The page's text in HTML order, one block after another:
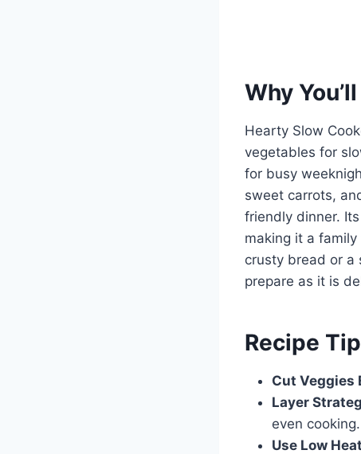
Why
Hearty Slow
vegetables for
for busy
sweet carrots,
friendly dinner.
making it a
crusty bread or a
prepare as it is
Recipe
Cut Veggies
Layer
even cooking.
Use Low Heat